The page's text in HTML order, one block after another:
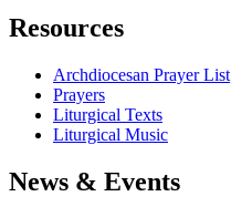
Resources
Archdiocesan Prayer List
Prayers
Liturgical Texts
Liturgical Music
News & Events